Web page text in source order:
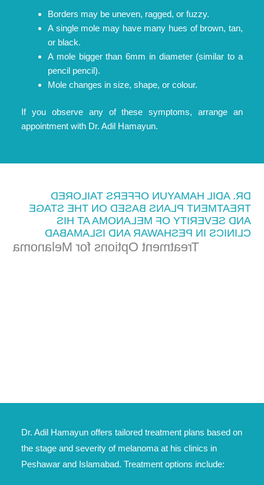
Borders may be uneven, ragged, or fuzzy.
A single mole may have many hues of brown, tan,
or black.
A mole bigger than 6mm in diameter (similar to a
pencil pencil).
Mole changes in size, shape, or colour.
If you observe any of these symptoms, arrange an
appointment with Dr. Adil Hamayun.
DR. ADIL HAMAYUN OFFERS TAILORED
TREATMENT PLANS BASED ON THE STAGE
AND SEVERITY OF MELANOMA AT HIS
CLINICS IN PESHAWAR AND ISLAMABAD
Treatment Options for Melanoma
Dr. Adil Hamayun offers tailored treatment plans based on
the stage and severity of melanoma at his clinics in
Peshawar and Islamabad. Treatment options include: